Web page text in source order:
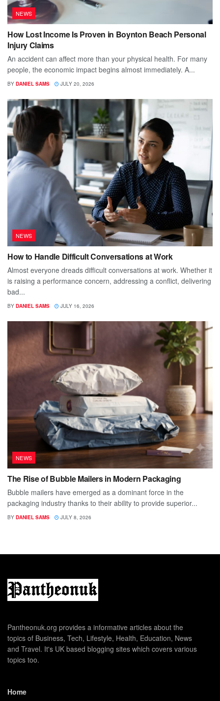
NEWS
How Lost Income Is Proven in Boynton Beach Personal
Injury Claims
An accident can affect more than your physical health. For many
people, the economic impact begins almost immediately. A...
BY DANIEL SAMS JULY 20, 2026
NEWS
How to Handle Difficult Conversations at Work
Almost everyone dreads difficult conversations at work. Whether it
is raising a performance concern, addressing a conflict, delivering
bad...
BY DANIEL SAMS JULY 16, 2026
NEWS
The Rise of Bubble Mailers in Modern Packaging
Bubble mailers have emerged as a dominant force in the
packaging industry thanks to their ability to provide superior...
BY DANIEL SAMS JULY 8, 2026
Pantheonuk.org provides a informative articles about the
topics of Business, Tech, Lifestyle, Health, Education, News
and Travel. It's UK based blogging sites which covers various
topics too.
Home